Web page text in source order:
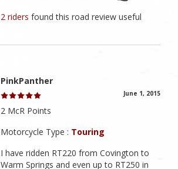
2 ridersfound this road review useful
PinkPanther
June 1, 2015
2 McR Points
Motorcycle Type : Touring
I have ridden RT220 from Covington to
Warm Springs and even up to RT250 in